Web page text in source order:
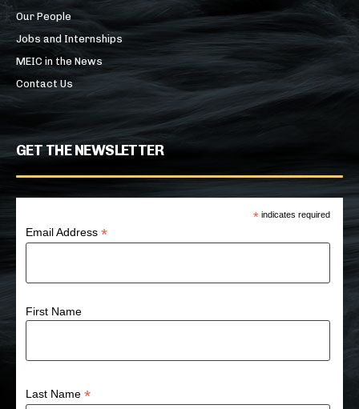
Our People
Jobs and Internships
MEIC in the News
Contact Us
GET THE NEWSLETTER
* indicates required
Email Address*
First Name
Last Name*